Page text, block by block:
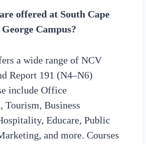
offered at South Cape
Campus?
a wide range of NCV
Report 191 (N4–N6)
include Office
Tourism, Business
Educare, Public
and more. Courses